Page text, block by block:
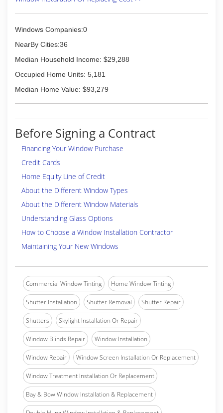
Windows Companies:0
NearBy Cities:36
Median Household Income: $29,288
Occupied Home Units: 5,181
Median Home Value: $93,279
Before Signing a Contract
Financing Your Window Purchase
Credit Cards
Home Equity Line of Credit
About the Different Window Types
About the Different Window Materials
Understanding Glass Options
How to Choose a Window Installation Contractor
Maintaining Your New Windows
Commercial Window Tinting Home Window Tinting
Shutter Installation Shutter Removal Shutter Repair
Shutters Skylight Installation Or Repair
Window Blinds Repair Window Installation
Window Repair Window Screen Installation Or Replacement
Window Treatment Installation Or Replacement
Bay & Bow Window Installation & Replacement